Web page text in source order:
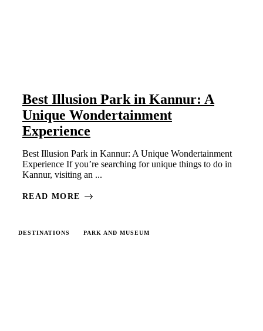
Best Illusion Park in Kannur: A
Unique Wondertainment
Experience
Best Illusion Park in Kannur: A Unique Wondertainment
Experience If you’re searching for unique things to do in
Kannur, visiting an ...
READ MORE
DESTINATIONS PARK AND MUSEUM